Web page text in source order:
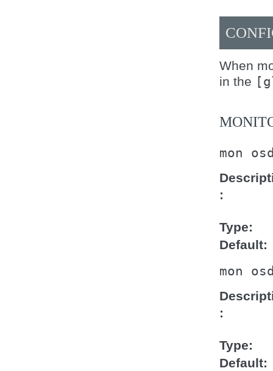
When
in the
mon
Type
Default
mon
Type
Default